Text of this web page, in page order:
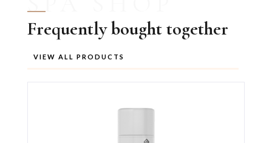
Frequently bought together
VIEW ALL PRODUCTS